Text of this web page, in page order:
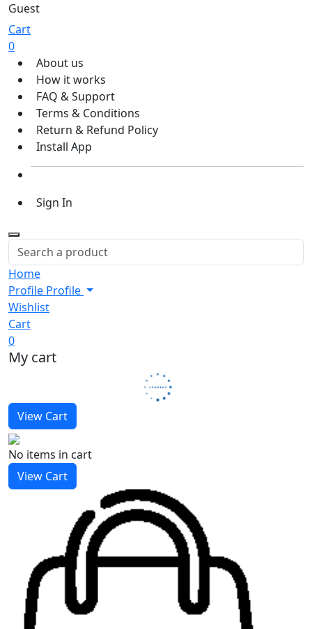
Guest
Cart
0
About us
How it works
FAQ & Support
Terms & Conditions
Return & Refund Policy
Install App
Sign In
Home
Profile Profile
Wishlist
Cart
0
My cart
View Cart
No items in cart
View Cart